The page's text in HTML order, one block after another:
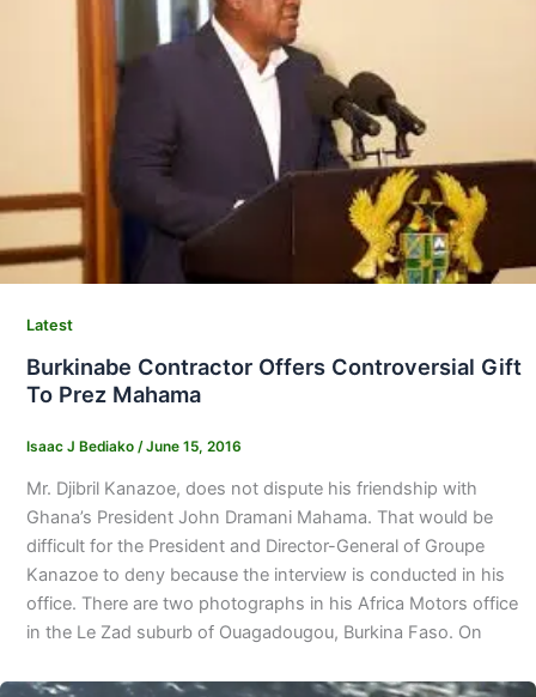
Latest
Burkinabe Contractor Offers Controversial Gift
To Prez Mahama
Isaac J Bediako /June 15, 2016
Mr. Djibril Kanazoe, does not dispute his friendship with
Ghana’s President John Dramani Mahama. That would be
difficult for the President and Director-General of Groupe
Kanazoe to deny because the interview is conducted in his
office. There are two photographs in his Africa Motors office
in the Le Zad suburb of Ouagadougou, Burkina Faso. On